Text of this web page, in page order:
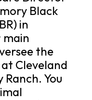
Black
in
main
the
Cleveland
You